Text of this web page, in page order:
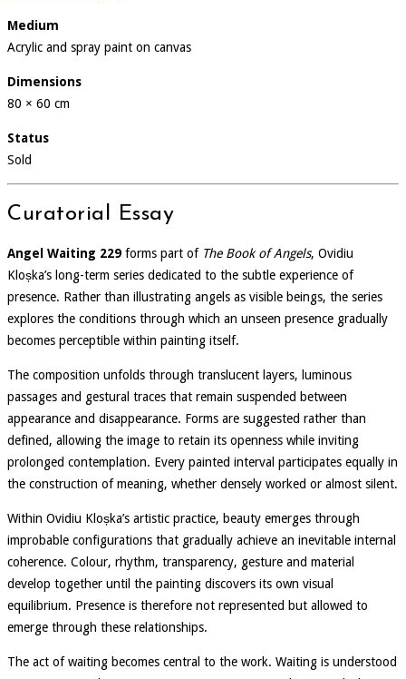
Medium
Acrylic and spray paint on canvas
Dimensions
80 × 60 cm
Status
Sold
Curatorial Essay
Angel Waiting 229 forms part of The Book of Angels, Ovidiu
Kloșka’s long-term series dedicated to the subtle experience of
presence. Rather than illustrating angels as visible beings, the series
explores the conditions through which an unseen presence gradually
becomes perceptible within painting itself.
The composition unfolds through translucent layers, luminous
passages and gestural traces that remain suspended between
appearance and disappearance. Forms are suggested rather than
defined, allowing the image to retain its openness while inviting
prolonged contemplation. Every painted interval participates equally in
the construction of meaning, whether densely worked or almost silent.
Within Ovidiu Kloșka’s artistic practice, beauty emerges through
improbable configurations that gradually achieve an inevitable internal
coherence. Colour, rhythm, transparency, gesture and material
develop together until the painting discovers its own visual
equilibrium. Presence is therefore not represented but allowed to
emerge through these relationships.
The act of waiting becomes central to the work. Waiting is understood